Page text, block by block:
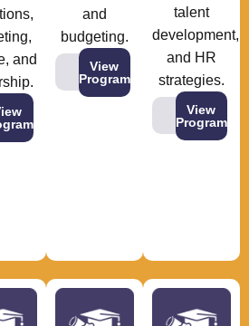
and
and
budgeting.
View
Program
talent
development,
and HR
strategies.
View
Program